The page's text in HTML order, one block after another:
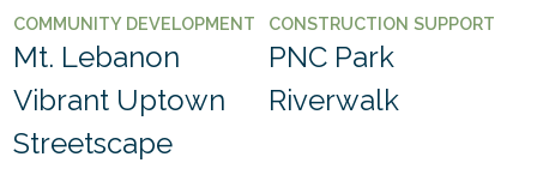
COMMUNITY DEVELOPMENT
Mt. Lebanon
Vibrant Uptown
Streetscape
CONSTRUCTION SUPPORT
PNC Park
Riverwalk